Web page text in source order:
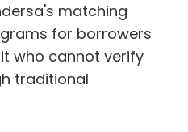
matching
for borrowers
who cannot verify
traditional